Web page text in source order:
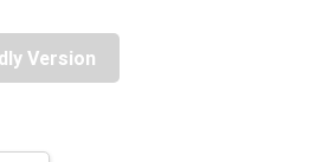
Version